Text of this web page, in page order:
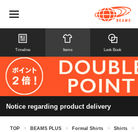
Timeline Items Look Book
Notice regarding product delivery
TOP > BEAMS PLUS > Formal Shirts > Shirts >